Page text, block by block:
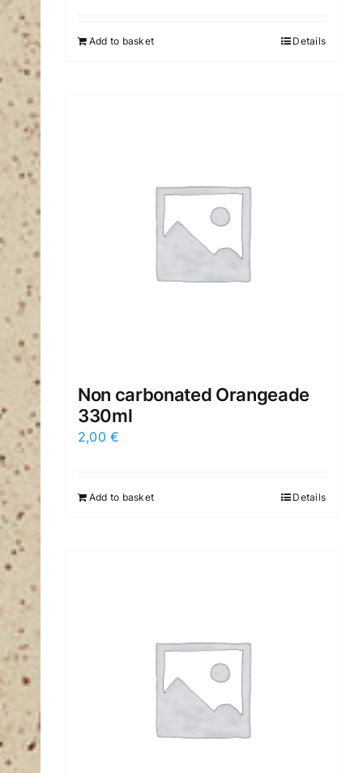
Add to basket Details
Non carbonated Orangeade
330ml
2,00€
Add to basket Details